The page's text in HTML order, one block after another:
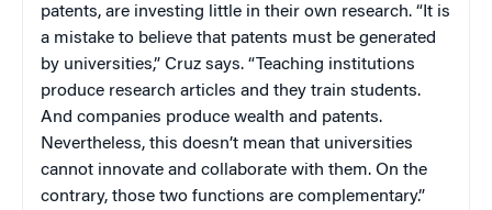
patents, are investing little in their own research. “It is
a mistake to believe that patents must be generated
by universities,” Cruz says. “Teaching institutions
produce research articles and they train students.
And companies produce wealth and patents.
Nevertheless, this doesn’t mean that universities
cannot innovate and collaborate with them. On the
contrary, those two functions are complementary.”